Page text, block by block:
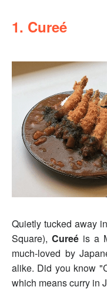
1. Cureé
Quietly tucked away
Square), Cureéis a
much-loved by
alike. Did you know
which means curry in